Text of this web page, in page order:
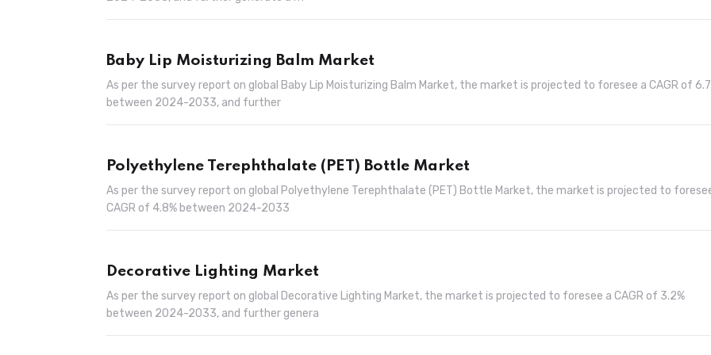
Baby Lip Moisturizing Balm Market
As per the survey report on global Baby Lip Moisturizing Balm Market, the market is projected to foresee a CAGR of
between 2024-2033, and further
Polyethylene Terephthalate (PET) Bottle Market
As per the survey report on global Polyethylene Terephthalate (PET) Bottle Market, the market is projected to
CAGR of 4.8% between 2024-2033
Decorative Lighting Market
As per the survey report on global Decorative Lighting Market, the market is projected to foresee a CAGR of 3.2%
between 2024-2033, and further genera